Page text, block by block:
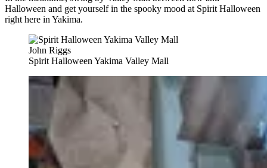
Halloween and get yourself in the spooky mood at Spirit Halloween
right here in Yakima.
John Riggs
Spirit Halloween Yakima Valley Mall